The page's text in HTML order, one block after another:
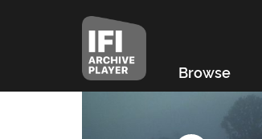
Browse